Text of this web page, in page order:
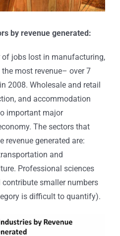
by revenue generated:
of jobs lost in manufacturing,
most revenue– over 7
2008. Wholesale and retail
and accommodation
important major
The sectors that
revenue generated are:
and
Professional sciences
smaller numbers
is difficult to quantify).